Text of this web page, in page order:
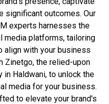
significant outcomes. Our
experts harnesses the
media platforms, tailoring
align with your business
Zinetgo, the relied-upon
in Haldwani, to unlock the
media for your business.
to elevate your brand's